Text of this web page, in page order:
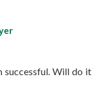
successful. Will do it